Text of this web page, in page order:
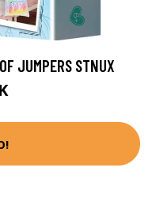
JUMPERS STNUX